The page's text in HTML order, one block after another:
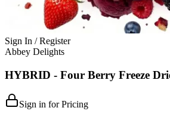
Sign In / Register
Abbey Delights
HYBRID - Four Berry Freeze
Sign in for Pricing